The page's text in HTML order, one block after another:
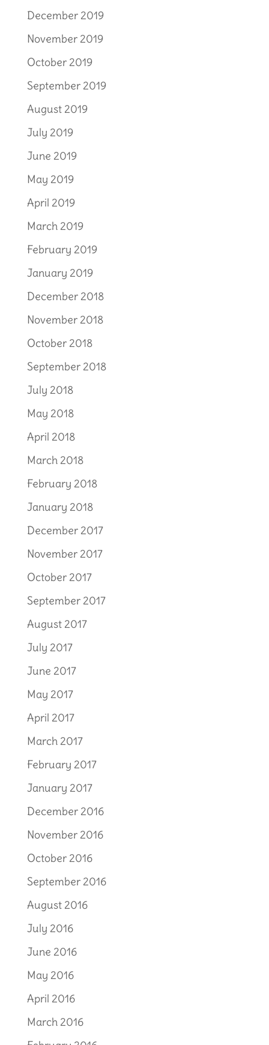
December 2019
November 2019
October 2019
September 2019
August 2019
July 2019
June 2019
May 2019
April 2019
March 2019
February 2019
January 2019
December 2018
November 2018
October 2018
September 2018
July 2018
May 2018
April 2018
March 2018
February 2018
January 2018
December 2017
November 2017
October 2017
September 2017
August 2017
July 2017
June 2017
May 2017
April 2017
March 2017
February 2017
January 2017
December 2016
November 2016
October 2016
September 2016
August 2016
July 2016
June 2016
May 2016
April 2016
March 2016